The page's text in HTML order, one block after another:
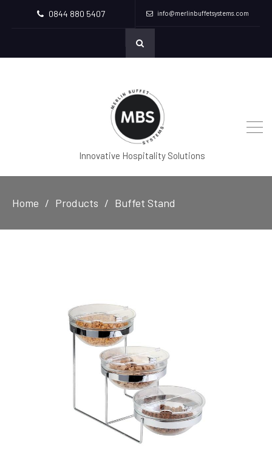
0844 880 5407 info@merlinbuffetsystems.com
Innovative Hospitality Solutions
Home Products Buffet Stand